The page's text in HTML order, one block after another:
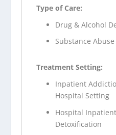
Type of Care:
Drug & Alcohol
Substance
Treatment Setting:
Inpatient
Hospital Setting
Hospital
Detoxification